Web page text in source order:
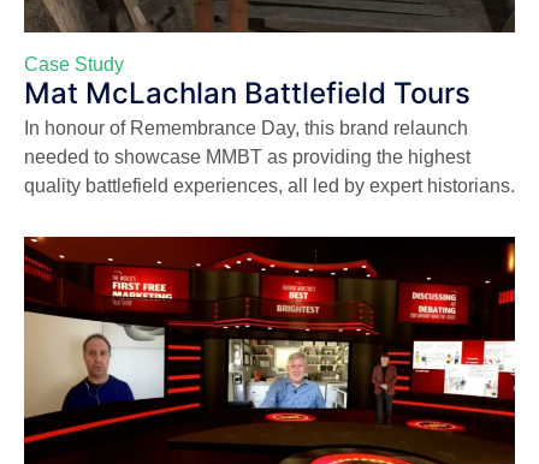
Case Study
Mat McLachlan Battlefield Tours
In honour of Remembrance Day, this brand relaunch
needed to showcase MMBT as providing the highest
quality battlefield experiences, all led by expert historians.